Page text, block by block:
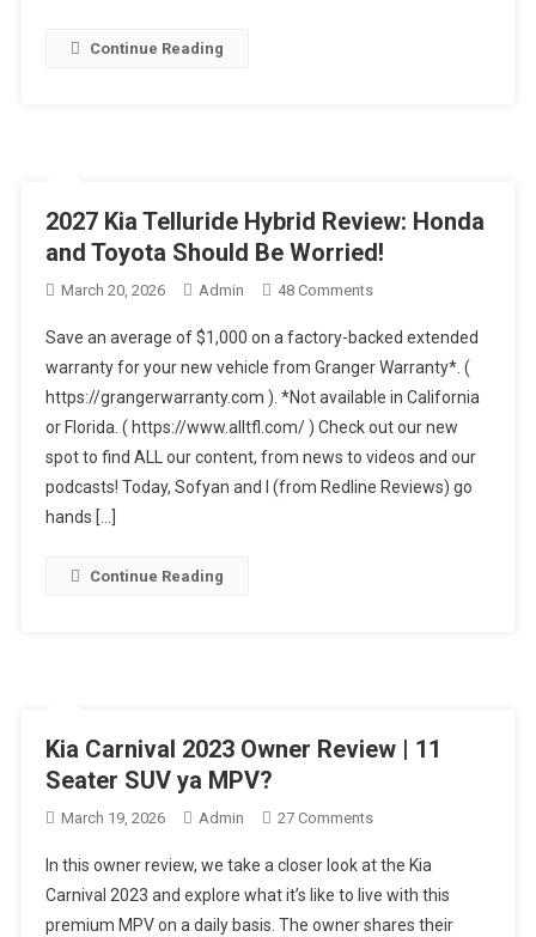
Continue Reading
2027 Kia Telluride Hybrid Review: Honda
and Toyota Should Be Worried!
March 20, 2026 Admin 48 CommentsOn
Kia
Telluride
Hybrid
Review:
Honda
And
Save an average of $1,000 on a factory-backed extended
warranty for your new vehicle from Granger Warranty*. (
https://grangerwarranty.com ). *Not available in California
or Florida. ( https://www.alltfl.com/ ) Check out our new
spot to find ALL our content, from news to videos and our
podcasts! Today, Sofyan and I (from Redline Reviews) go
hands […]
Continue Reading
Kia Carnival 2023 Owner Review | 11
Seater SUV ya MPV?
March 19, 2026 Admin 27 CommentsOn
Carnival
2023
Owner
In this owner review, we take a closer look at the Kia
Carnival 2023 and explore what it’s like to live with this
premium MPV on a daily basis. The owner shares their